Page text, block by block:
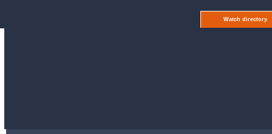
Watch directory